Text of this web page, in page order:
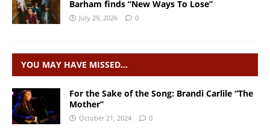
Barham finds “New Ways To Lose”
July 29, 2026 0
YOU MAY HAVE MISSED…
For the Sake of the Song: Brandi Carlile “The
Mother”
October 21, 2024 0